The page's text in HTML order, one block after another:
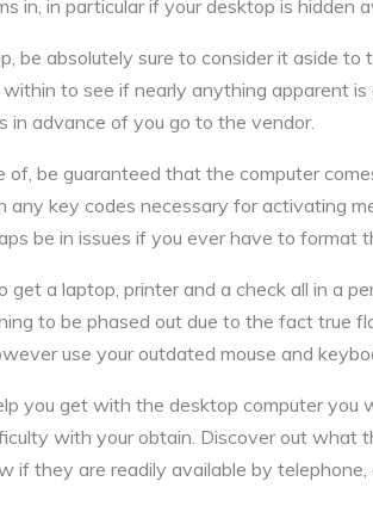
in, in particular if your desktop is hidden
be absolutely sure to consider it aside
to see if nearly anything apparent
in advance of you go to the vendor.
of, be guaranteed that the computer
any key codes necessary for activating
be in issues if you ever have to format
get a laptop, printer and a check all in a
to be phased out due to the fact true
use your outdated mouse and
you get with the desktop computer you
with your obtain. Discover out what
if they are readily available by